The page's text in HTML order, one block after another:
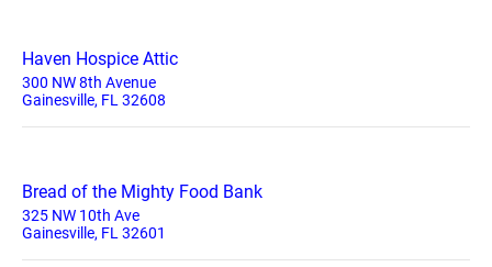
Haven Hospice Attic
300 NW 8th Avenue
Gainesville, FL 32608
Bread of the Mighty Food Bank
325 NW 10th Ave
Gainesville, FL 32601